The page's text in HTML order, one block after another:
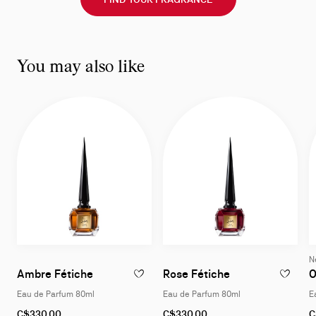
You may also like
Ambre FéticheEau de Parfum 80ml
ADD TO WISHLIST - AMBRE FÉTICHE -
Eau de Parfum 80ml
Rose FéticheEau de Parfum
ADD TO
Eau de Parfum 80ml